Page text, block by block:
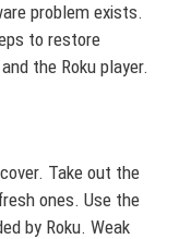
problem exists.
to restore
the Roku player.
Take out the
ones. Use the
by Roku. Weak